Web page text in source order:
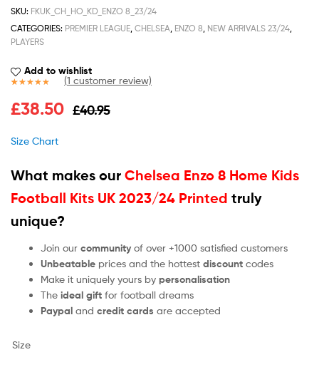
SKU: FKUK_CH_HO_KD_ENZO 8_23/24
CATEGORIES: PREMIER LEAGUE, CHELSEA, ENZO 8, NEW ARRIVALS 23/24,
PLAYERS
Add to wishlist
out of 5
(1 customer review)
£40.95
£38.50
Size Chart
What makes our Chelsea Enzo 8 Home Kids
Football Kits UK 2023/24 Printed truly
unique?
Join our community of over +1000 satisfied customers
Unbeatable prices and the hottest discount codes
Make it uniquely yours by personalisation
The ideal gift for football dreams
Paypal and credit cards are accepted
Size